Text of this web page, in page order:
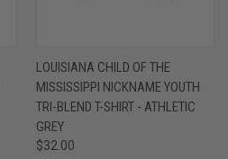
LOUISIANA CHILD OF THE
MISSISSIPPI NICKNAME YOUTH
TRI-BLEND T-SHIRT - ATHLETIC
GREY
$32.00